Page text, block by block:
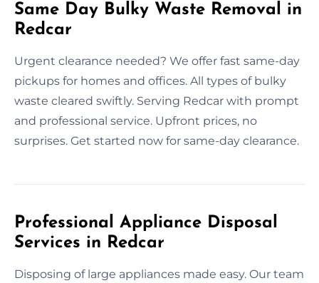
Same Day Bulky Waste Removal in
Redcar
Urgent clearance needed? We offer fast same-day
pickups for homes and offices. All types of bulky
waste cleared swiftly. Serving Redcar with prompt
and professional service. Upfront prices, no
surprises. Get started now for same-day clearance.
Professional Appliance Disposal
Services in Redcar
Disposing of large appliances made easy. Our team